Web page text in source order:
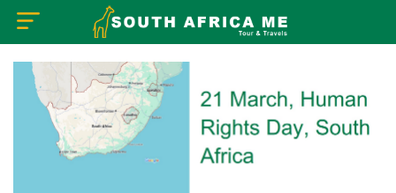
×
Home
Visa Policy
How to Reach